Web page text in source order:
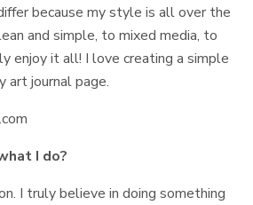
because my style is all over the
and simple, to mixed media, to
enjoy it all! I love creating a simple
art journal page.
I do?
I truly believe in doing something